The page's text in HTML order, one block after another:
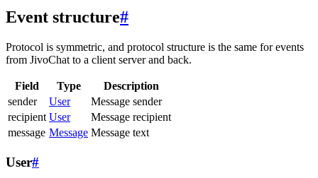
Event structure#
Protocol is symmetric, and protocol structure is the same for events
from JivoChat to a client server and back.
Field Type
Description
sender
User
Message sender
recipient User
Message recipient
message Message Message text
User#